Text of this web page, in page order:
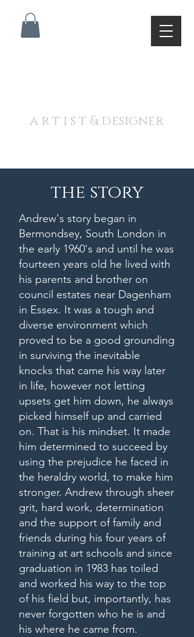
a r t i s t & designer
the story
Andrew's story began in
Bermondsey, South London in
the early 1960's and until he was
fourteen years old he lived with
his parents and brother on
council estates near Dagenham
in Essex. It was a tough and
diverse environment which
proved to be a good grounding
in surviving the inevitable
knocks that came his way later
in life, however not letting
upsets get him down, he always
picked himself up and carried
on. That is his mindset. It made
him determined to succeed by
using the prejudice he faced in
the heraldry world, to make him
stronger. Andrew through sheer
grit, hard work, determination
and the support of family and
friends during his four years of
training at art schools and since
graduation in 1983 has toiled
and worked his way to the top
of his field but, importantly, has
never forgotten who he is and
his where he came from.